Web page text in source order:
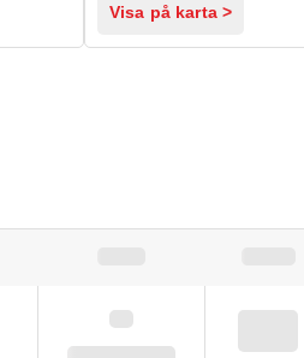
Visa på karta >